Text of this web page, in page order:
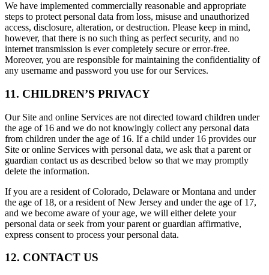
We have implemented commercially reasonable and appropriate
steps to protect personal data from loss, misuse and unauthorized
access, disclosure, alteration, or destruction. Please keep in mind,
however, that there is no such thing as perfect security, and no
internet transmission is ever completely secure or error-free.
Moreover, you are responsible for maintaining the confidentiality of
any username and password you use for our Services.
11. CHILDREN’S PRIVACY
Our Site and online Services are not directed toward children under
the age of 16 and we do not knowingly collect any personal data
from children under the age of 16. If a child under 16 provides our
Site or online Services with personal data, we ask that a parent or
guardian contact us as described below so that we may promptly
delete the information.
If you are a resident of Colorado, Delaware or Montana and under
the age of 18, or a resident of New Jersey and under the age of 17,
and we become aware of your age, we will either delete your
personal data or seek from your parent or guardian affirmative,
express consent to process your personal data.
12. CONTACT US